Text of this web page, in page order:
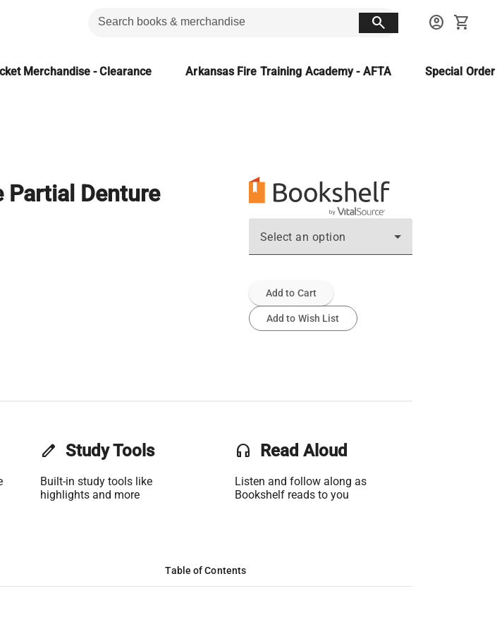
search account_circle shopping_cart
Merchandise - Clearance Arkansas Fire Training Academy - AFTA Special
Partial Denture
Select an option
Add to Cart
Add to Wish List
edit Study Tools
Built-in study tools like
highlights and more
headset Read Aloud
Listen and follow along as
Bookshelf reads to you
Table of Contents